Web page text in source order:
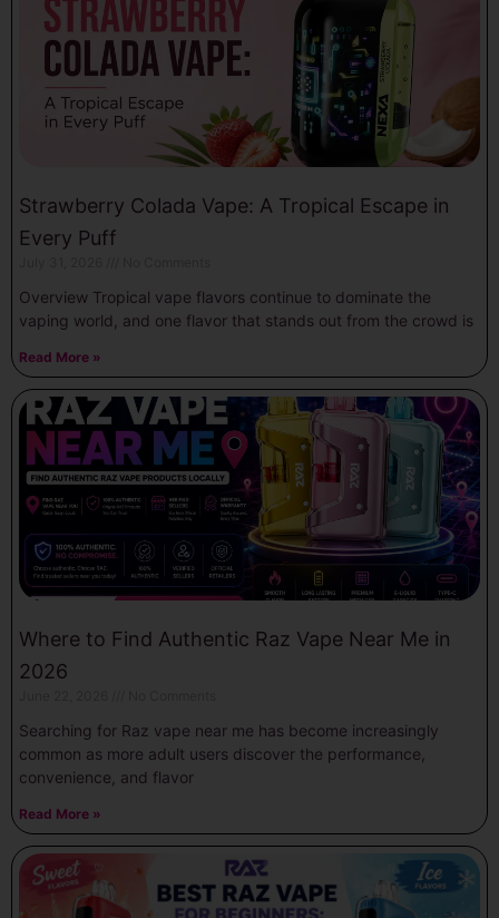
Strawberry Colada Vape: A Tropical Escape in
Every Puff
Overview Tropical vape flavors continue to dominate the
vaping world, and one flavor that stands out from the crowd is
Read More »
Where to Find Authentic Raz Vape Near Me in
2026
Searching for Raz vape near me has become increasingly
common as more adult users discover the performance,
convenience, and flavor
Read More »